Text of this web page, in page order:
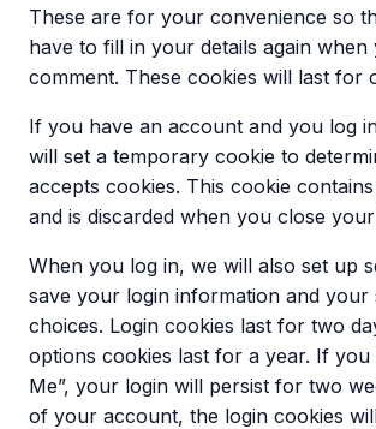
These are for your convenience so
have to fill in your details again
comment. These cookies will last for
If you have an account and you log
will set a temporary cookie to
accepts cookies. This cookie
and is discarded when you close
When you log in, we will also set up
save your login information and your
choices. Login cookies last for two
options cookies last for a year. If you
Me”, your login will persist for two
of your account, the login cookies